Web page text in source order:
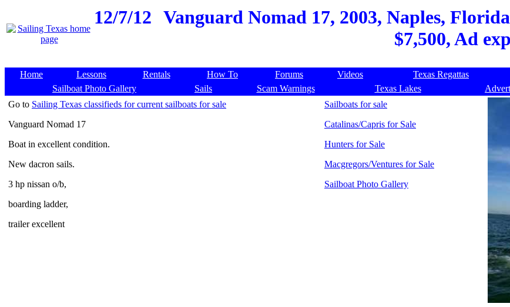
12/7/12 Vanguard Nomad 17, 2003, Naples,
$7,500, Ad
Home Lessons Rentals How To Forums Videos Texas Regattas
Sailboat Photo Gallery
Sails Scam Warnings Texas Lakes
Go to Sailing Texas classifieds for current sailboats for sale
Vanguard Nomad 17
Boat in excellent condition.
New dacron sails.
3 hp nissan o/b,
boarding ladder,
trailer excellent
Sailboats for sale
Catalinas/Capris for Sale
Hunters for Sale
Macgregors/Ventures for Sale
Sailboat Photo Gallery